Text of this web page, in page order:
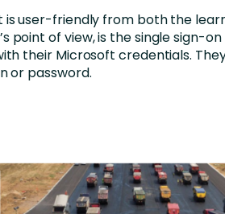
user-friendly from both the
point of view, is the single sign-
their Microsoft credentials.
or password.